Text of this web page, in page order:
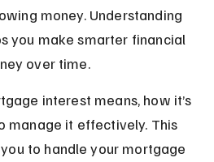
money. Understanding
you make smarter financial
over time.
interest means, how it’s
manage it effectively. This
to handle your mortgage